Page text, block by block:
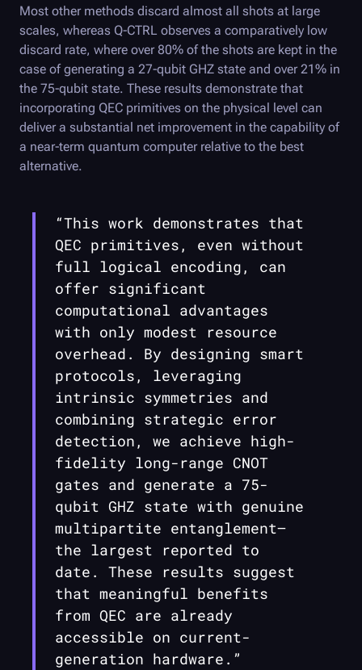
Most other methods discard almost all shots at large
scales, whereas Q-CTRL observes a comparatively low
discard rate, where over 80% of the shots are kept in the
case of generating a 27-qubit GHZ state and over 21% in
the 75-qubit state. These results demonstrate that
incorporating QEC primitives on the physical level can
deliver a substantial net improvement in the capability of
a near-term quantum computer relative to the best
alternative.
“This work demonstrates that
QEC primitives, even without
full logical encoding, can
offer significant
computational advantages
with only modest resource
overhead. By designing smart
protocols, leveraging
intrinsic symmetries and
combining strategic error
detection, we achieve high-
fidelity long-range CNOT
gates and generate a 75-
qubit GHZ state with genuine
multipartite entanglement—
the largest reported to
date. These results suggest
that meaningful benefits
from QEC are already
accessible on current-
generation hardware.”